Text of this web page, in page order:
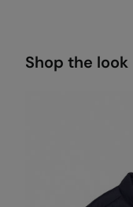
Shop the look